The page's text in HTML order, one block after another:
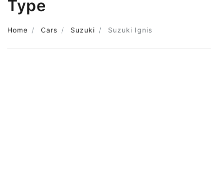
Type
Home Cars Suzuki Suzuki Ignis